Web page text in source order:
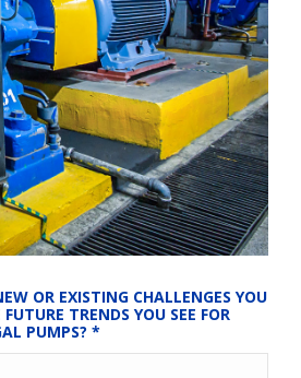
OR EXISTING CHALLENGES YOU
TRENDS YOU SEE FOR
PUMPS? *